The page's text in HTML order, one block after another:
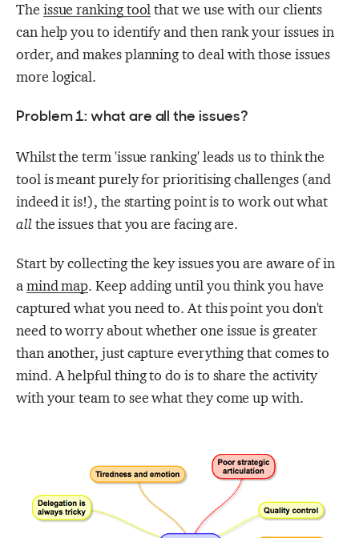
The issue ranking toolthat we use with our clients
can help you to identify and then rank your issues in
order, and makes planning to deal with those issues
more logical.
Problem 1: what are all the issues?
Whilst the term 'issue ranking' leads us to think the
tool is meant purely for prioritising challenges (and
indeed it is!), the starting point is to work out what
allthe issues that you are facing are.
Start by collecting the key issues you are aware of in
amind map. Keep adding until you think you have
captured what you need to. At this point you don't
need to worry about whether one issue is greater
than another, just capture everything that comes to
mind. A helpful thing to do is to share the activity
with your team to see what they come up with.